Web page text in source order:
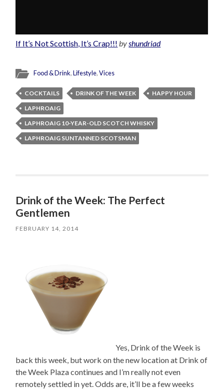
If It’s Not Scottish, It’s Crap!!! byshundriad
Food & Drink,Lifestyle,Vices
COCKTAILS DRINK OF THE WEEK
HAPPY HOUR
LAPHROAIG
LAPHROAIG 10-YEAR-OLD SCOTCH WHISKY
LAPHROAIG SUNTANNED SCOTSMAN
Drink of the Week: The Perfect
Gentlemen
FEBRUARY 14, 2014
Yes, Drink of the Week is
back this week, but work on the new location at Drink of
the Week Plaza continues and I’m really not even
remotely settled in yet. Odds are, it’ll be a few weeks